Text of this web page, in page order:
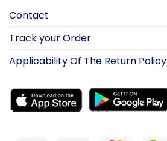
Contact
Track your Order
Applicability Of The Return Policy